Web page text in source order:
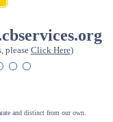
please Click Here)
and distinct from our own.